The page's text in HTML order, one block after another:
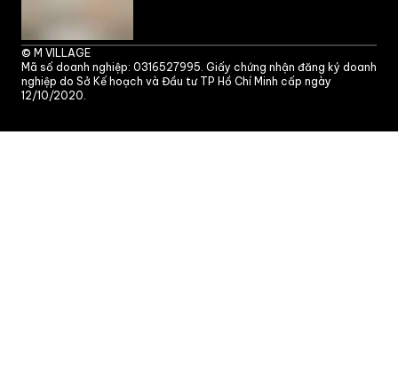
© M VILLAGE
Mã số doanh nghiệp: 0316527995. Giấy chứng nhận đăng ký doanh
nghiệp do Sở Kế hoạch và Đầu tư TP Hồ Chí Minh cấp ngày
12/10/2020.